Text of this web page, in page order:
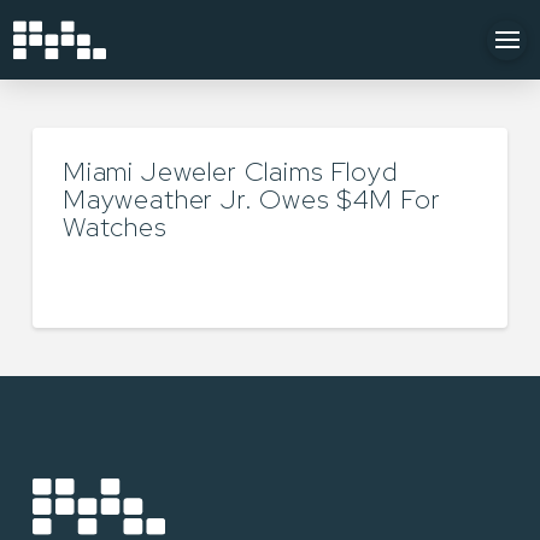
Miami Jeweler Claims Floyd
Mayweather Jr. Owes $4M For
Watches